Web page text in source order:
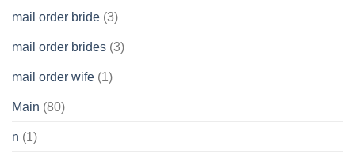
mail order bride (3)
mail order brides (3)
mail order wife (1)
Main (80)
n (1)